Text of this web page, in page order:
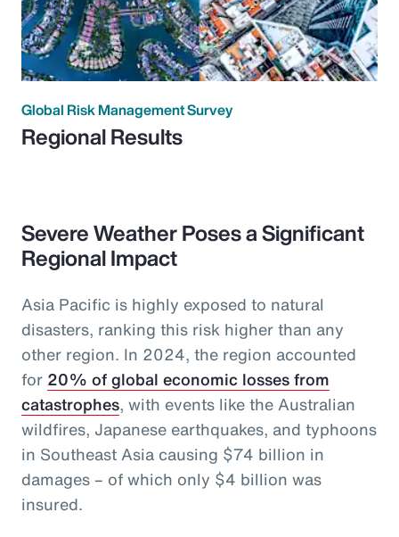
Global Risk Management Survey
Regional Results
Severe Weather Poses a Significant
Regional Impact
Asia Pacific is highly exposed to natural
disasters, ranking this risk higher than any
other region. In 2024, the region accounted
for 20% of global economic losses from
catastrophes, with events like the Australian
wildfires, Japanese earthquakes, and typhoons
in Southeast Asia causing $74 billion in
damages – of which only $4 billion was
insured.